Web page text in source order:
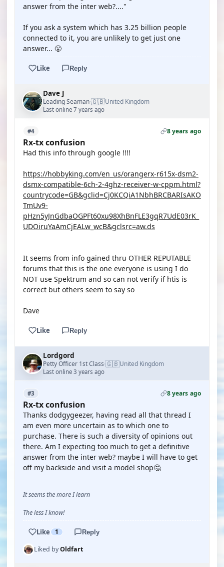
answer from the inter web?...."
If you ask a system which has 3.25 billion people
connected to it, you are unlikely to get just one
answer... 😤
Like Reply
Dave J
Leading Seaman·🇬🇧United Kingdom
Last online 7 years ago
#4 8 years ago
Rx-tx confusion
Had this info through google !!!!
https://hobbyking.com/en_us/orangerx-r615x-dsm2-
dsmx-compatible-6ch-2-4ghz-receiver-w-cppm.html?
countrycode=GB&gclid=Cj0KCQiA1NbhBRCBARIsAKO
TmUv9-
pHzn5yJnGdbaOGPFt60xu98XhBnFLE3gqR7UdE03rK_
UDOiruYaAmCjEALw_wcB&gclsrc=aw.ds
It seems from info gained thru OTHER REPUTABLE
forums that this is the one everyone is using I do
NOT use Spektrum and so can not verify if htis is
correct but others seem to say so
Dave
Like Reply
Lordgord
Petty Officer 1st Class·🇬🇧United Kingdom
Last online 3 years ago
#3 8 years ago
Rx-tx confusion
Thanks dodgygeezer, having read all that thread I
am even more uncertain as to which one to
purchase. There is such a diversity of opinions out
there. Am I expecting too much to get a definitive
answer from the inter web? maybe I will have to get
off my backside and visit a model shop🤔
It seems the more I learn
The less I know!
Like 1 Reply
Liked byOldfart